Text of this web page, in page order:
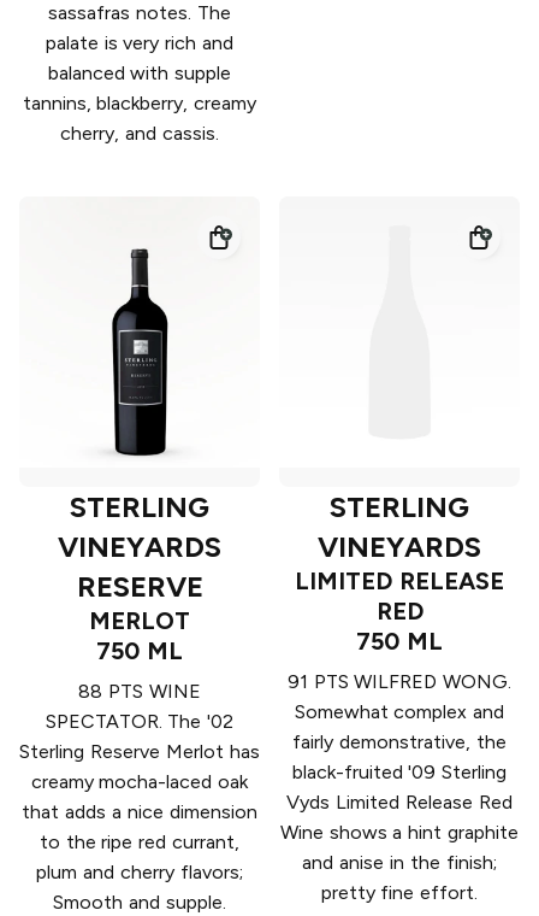
sassafras notes. The
palate is very rich and
balanced with supple
tannins, blackberry, creamy
cherry, and cassis.
STERLING
VINEYARDS
RESERVE
MERLOT
750 ML
88 PTS WINE
SPECTATOR. The '02
Sterling Reserve Merlot has
creamy mocha-laced oak
that adds a nice dimension
to the ripe red currant,
plum and cherry flavors;
Smooth and supple.
STERLING
VINEYARDS
LIMITED RELEASE
RED
750 ML
91 PTS WILFRED WONG.
Somewhat complex and
fairly demonstrative, the
black-fruited '09 Sterling
Vyds Limited Release Red
Wine shows a hint graphite
and anise in the finish;
pretty fine effort.